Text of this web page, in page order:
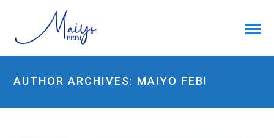
AUTHOR ARCHIVES: MAIYO FEBI